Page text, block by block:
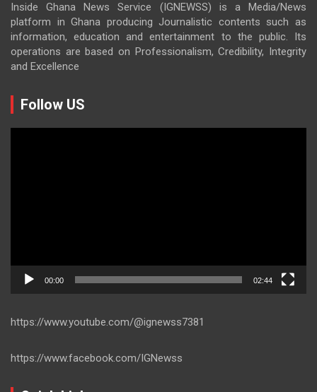
Inside Ghana News Service (IGNEWSS) is a Media/News
platform in Ghana producing Journalistic contents such as
information, education and entertainment to the public. Its
operations are based on Professionalism, Credibility, Integrity
and Excellence
Follow US
00:00 02:44
https://www.youtube.com/@ignewss7381
https://www.facebook.com/IGNewss